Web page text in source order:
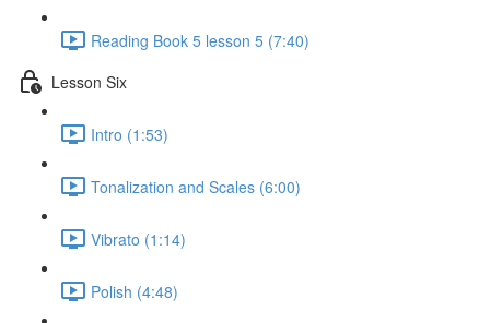
Reading Book 5 lesson 5 (7:40)
Lesson Six
Intro (1:53)
Tonalization and Scales (6:00)
Vibrato (1:14)
Polish (4:48)